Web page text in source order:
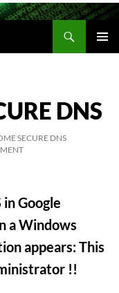
DNS
SECURE DNS
Google
a Windows
appears: This
!!